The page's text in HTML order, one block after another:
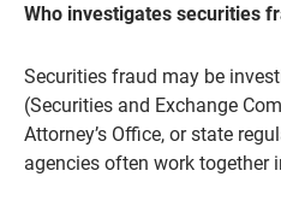
Who investigates securities
Securities fraud may be
(Securities and Exchange
Attorney’s Office, or state
agencies often work together